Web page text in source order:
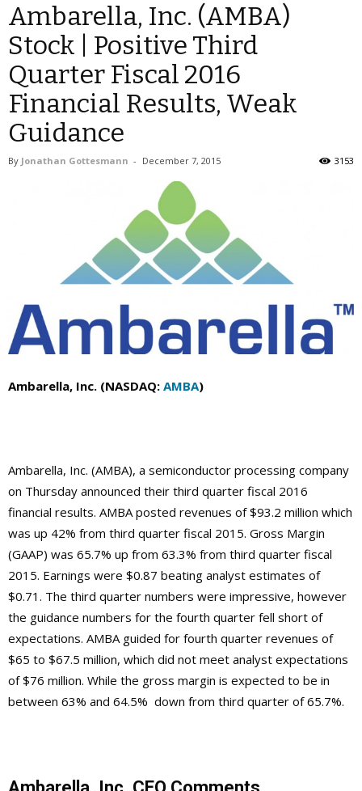
Ambarella, Inc. (AMBA)
Stock | Positive Third
Quarter Fiscal 2016
Financial Results, Weak
Guidance
By Jonathan Gottesmann - December 7, 2015 3153
Ambarella, Inc. (NASDAQ: AMBA)
Ambarella, Inc. (AMBA), a semiconductor processing company
on Thursday announced their third quarter fiscal 2016
financial results. AMBA posted revenues of $93.2 million which
was up 42% from third quarter fiscal 2015. Gross Margin
(GAAP) was 65.7% up from 63.3% from third quarter fiscal
2015. Earnings were $0.87 beating analyst estimates of
$0.71. The third quarter numbers were impressive, however
the guidance numbers for the fourth quarter fell short of
expectations. AMBA guided for fourth quarter revenues of
$65 to $67.5 million, which did not meet analyst expectations
of $76 million. While the gross margin is expected to be in
between 63% and 64.5% down from third quarter of 65.7%.